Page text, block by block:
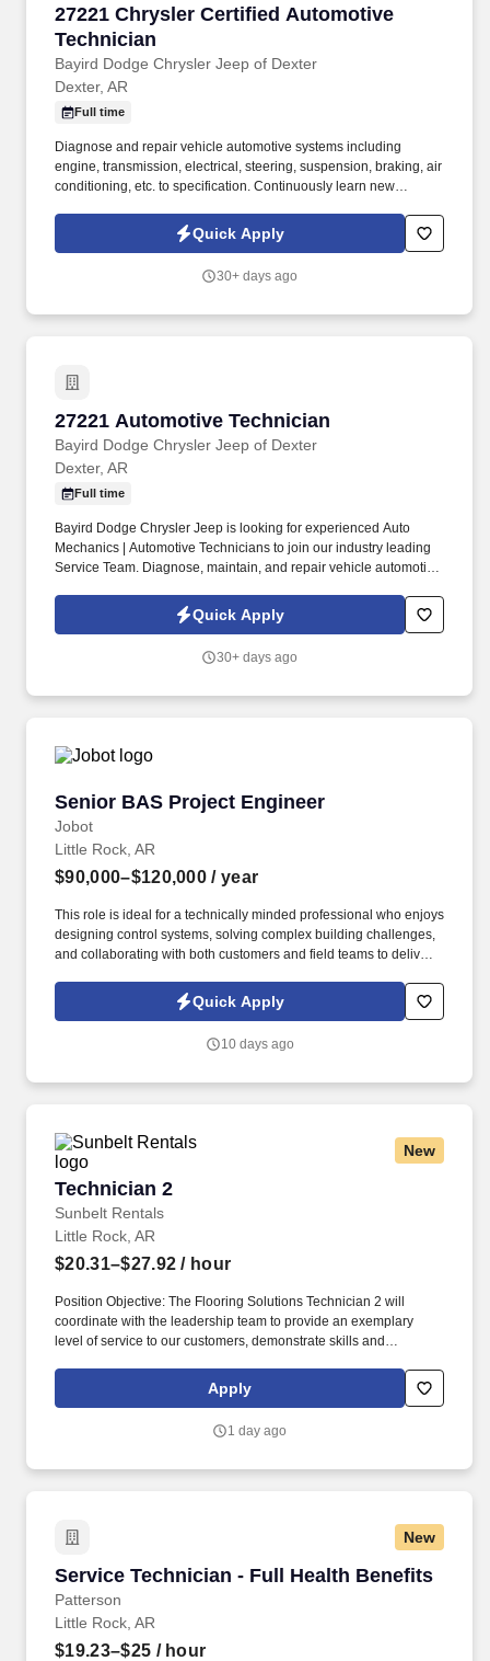
27221 Chrysler Certified Automotive
Technician
Bayird Dodge Chrysler Jeep of Dexter
27221 Chrysler Certified Automotive
Dexter, AR
Full time
Diagnose and repair vehicle automotive systems including
engine, transmission, electrical, steering, suspension, braking, air
conditioning, etc. to specification. Continuously learn new
in order to stay abreast with rapidly changing technology.
Quick Apply
30+ days ago
27221 Automotive Technician
Bayird Dodge Chrysler Jeep of Dexter
27221 Automotive Technician
Dexter, AR
Full time
Bayird Dodge Chrysler Jeep is looking for experienced Auto
Mechanics | Automotive Technicians to join our industry leading
Service Team. Diagnose, maintain, and repair vehicle automotive
suspension, braking, air conditioning, etc.
Quick Apply
30+ days ago
Senior BAS Project Engineer
Jobot
Senior BAS Project Engineer
Little Rock, AR
$90,000–$120,000 / year
This role is ideal for a technically minded professional who enjoys
designing control systems, solving complex building challenges,
and collaborating with both customers and field teams to deliver
of your Jobot candidate profile, and any job applications,
resumes, or other information you choose to submit is subject to
Privacy Notice and Jobot Notice Regarding Automated
Quick Apply
10 days ago
New
Technician 2
Sunbelt Rentals
Technician 2
Little Rock, AR
$20.31–$27.92 / hour
Position Objective: The Flooring Solutions Technician 2 will
coordinate with the leadership team to provide an exemplary
level of service to our customers, demonstrate skills and
company equipment. The Technician 2 cleans equipment,
performs preventive maintenance, and makes the needed repairs
and most effective way possible to avoid down time.
Apply
1 day ago
New
Service Technician - Full Health Benefits
Patterson
Service Technician - Full Health Benefits
Little Rock, AR
$19.23–$25 / hour